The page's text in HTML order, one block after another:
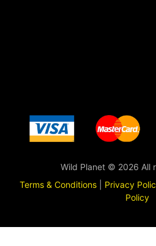
Wild Planet © 2026 All
Terms & Conditions
Privacy
Policy